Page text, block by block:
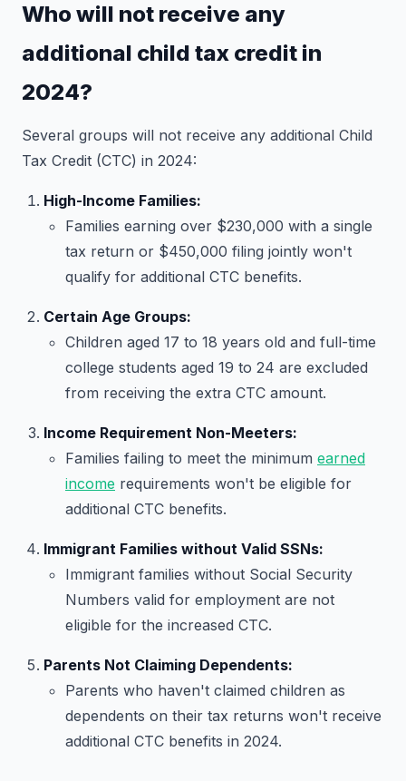
Who will not receive any
additional child tax credit in
2024?
Several groups will not receive any additional Child
Tax Credit (CTC) in 2024:
High-Income Families:
Families earning over $230,000 with a single
tax return or $450,000 filing jointly won't
qualify for additional CTC benefits.
Certain Age Groups:
Children aged 17 to 18 years old and full-time
college students aged 19 to 24 are excluded
from receiving the extra CTC amount.
Income Requirement Non-Meeters:
Families failing to meet the minimum earned
income requirements won't be eligible for
additional CTC benefits.
Immigrant Families without Valid SSNs:
Immigrant families without Social Security
Numbers valid for employment are not
eligible for the increased CTC.
Parents Not Claiming Dependents:
Parents who haven't claimed children as
dependents on their tax returns won't receive
additional CTC benefits in 2024.